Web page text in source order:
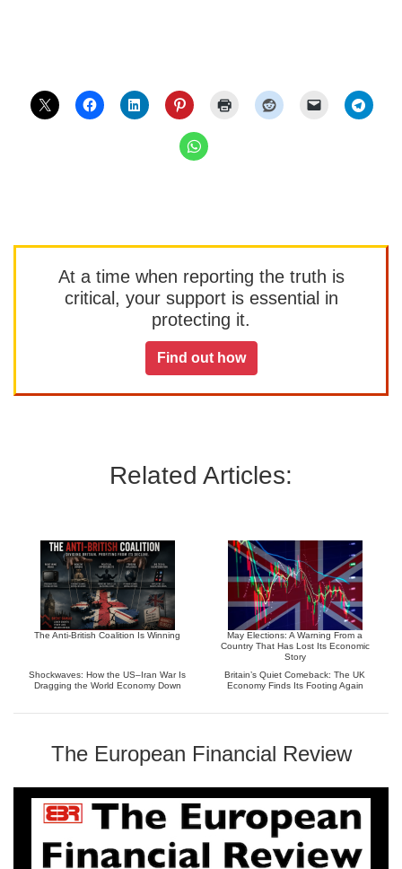
At a time when reporting the truth is
critical, your support is essential in
protecting it.
Find out how
Related Articles:
The Anti-British Coalition Is Winning
May Elections: A Warning From a
Country That Has Lost Its Economic
Story
Shockwaves: How the US–Iran War Is
Dragging the World Economy Down
Britain’s Quiet Comeback: The UK
Economy Finds Its Footing Again
The European Financial Review